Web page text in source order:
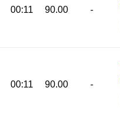
00:11 90.00 -
00:11 90.00 -